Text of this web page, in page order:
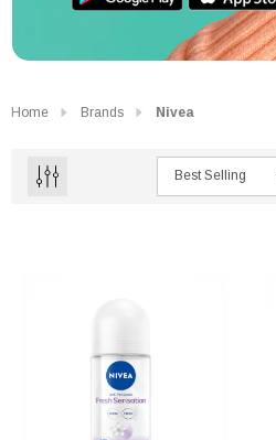
Home Brands Nivea